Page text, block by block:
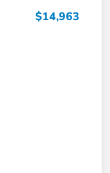
$14,963